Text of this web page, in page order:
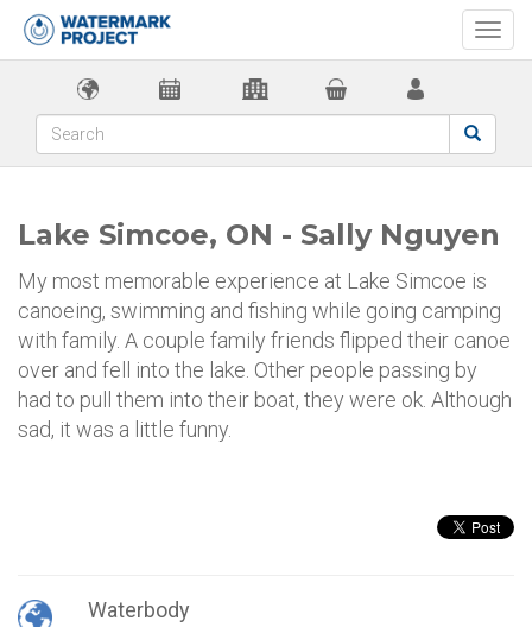
Lake Simcoe, ON - Sally Nguyen
My most memorable experience at Lake Simcoe is
canoeing, swimming and fishing while going camping
with family. A couple family friends flipped their canoe
over and fell into the lake. Other people passing by
had to pull them into their boat, they were ok. Although
sad, it was a little funny.
Waterbody